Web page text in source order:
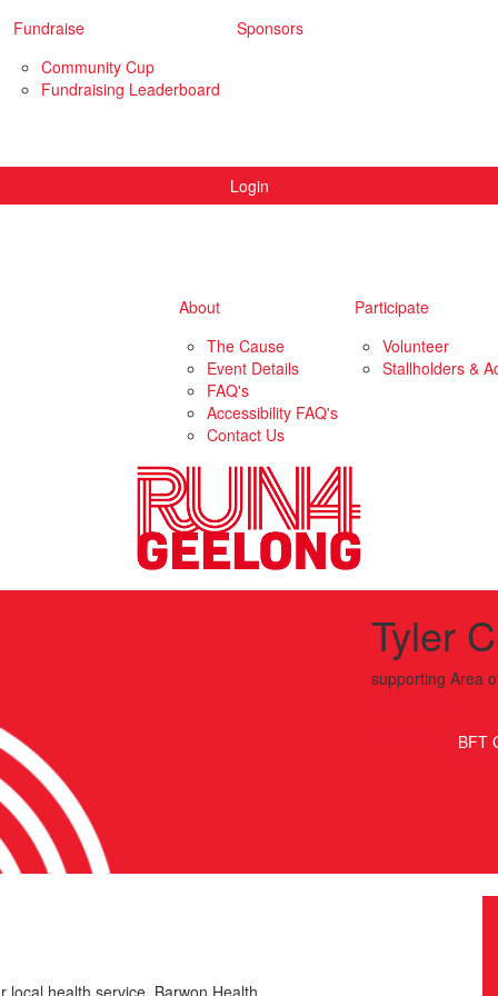
Fundraise
Community Cup
Fundraising Leaderboard
Sponsors
Login
About
The Cause
Event Details
FAQ's
Accessibility FAQ's
Contact Us
Participate
Volunteer
Stallholders &
Tyler
supporting Area
BFT